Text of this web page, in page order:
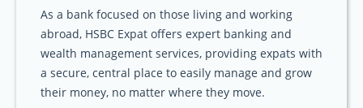
As a bank focused on those living and working
abroad, HSBC Expat offers expert banking and
wealth management services, providing expats with
a secure, central place to easily manage and grow
their money, no matter where they move.